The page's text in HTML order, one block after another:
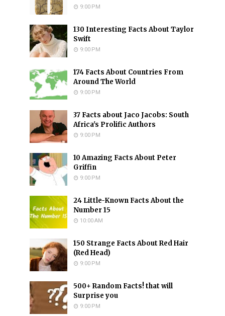
9:00 PM
130 Interesting Facts About Taylor
Swift
9:00 PM
174 Facts About Countries From
Around The World
9:00 PM
37 Facts about Jaco Jacobs: South
Africa's Prolific Authors
9:00 PM
10 Amazing Facts About Peter
Griffin
9:00 PM
24 Little-Known Facts About the
Number 15
10:00 AM
150 Strange Facts About Red Hair
(Red Head)
9:00 PM
500+ Random Facts! that will
Surprise you
9:00 PM